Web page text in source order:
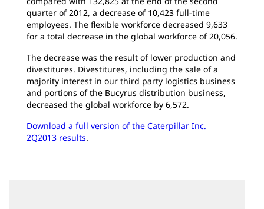
quarter of 2012, a decrease of 10,423 full-time
employees. The flexible workforce decreased 9,633
for a total decrease in the global workforce of 20,056.
The decrease was the result of lower production and
divestitures. Divestitures, including the sale of a
majority interest in our third party logistics business
and portions of the Bucyrus distribution business,
decreased the global workforce by 6,572.
Download a full version of the Caterpillar Inc.
2Q2013 results.